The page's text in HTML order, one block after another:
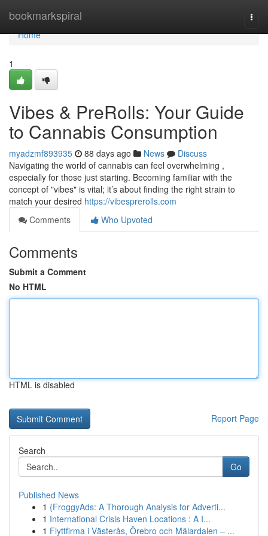
bookmarkspiral
Home
Home
1
Vibes & PreRolls: Your Guide
to Cannabis Consumption
myadzmf893935 88 days ago News
Discuss
Navigating the world of cannabis can feel overwhelming ,
especially for those just starting. Becoming familiar with the
concept of "vibes" is vital; it’s about finding the right strain to
match your desired https://vibesprerolls.com
Comments
Who Upvoted
Comments
Submit a Comment
No HTML
HTML is disabled
Report Page
Search
Go
Published News
1 {FroggyAds: A Thorough Analysis for Adverti...
1 International Crisis Haven Locations : A I...
1 Flyttfirma i Västerås, Örebro och Mälardalen – ...